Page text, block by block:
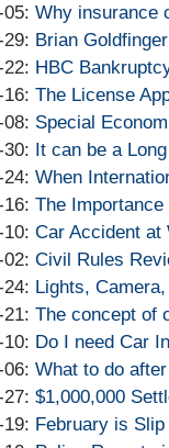
10:46:41
24
13:37:16
06-
18
12:46:17
2025-
06-
12
15:44:57
05: Updated:
2025-
06-
05
14:47:07
Why insurance
29: Updated:
2025-
05-
29
15:26:18
Brian
22: Updated:
2025-
05-
22
15:27:45
HBC
16: Updated:
2025-
05-
16
11:25:18
The License
08: Updated:
2025-
05-
08
14:14:03
Special
30: Updated:
2025-
04-
30
13:08:05
It can be a
24: Updated:
2025-
04-
24
18:23:13
When
16: Updated:
2025-
04-
16
11:30:15
The
10: Updated:
2025-
04-
10
13:14:57
Car Accident at
02: Updated:
2025-
04-
02
14:35:56
Civil Rules
24: Updated:
2025-
03-
24
18:22:12
Lights,
21: Updated:
2025-
03-
21
14:40:17
The concept of
10: Updated:
2025-
03-
10
Do I need Car
06: Updated:
2025-
03-
What to do
27: Updated:
2025-
$1,000,000
19: Updated:
February is